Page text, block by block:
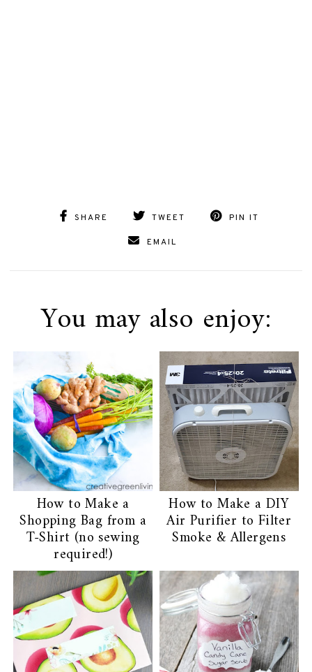
You may also enjoy:
How to Make a
Shopping Bag from a
T-Shirt (no sewing
required!)
Air Purifier to Filter
Smoke & Allergens